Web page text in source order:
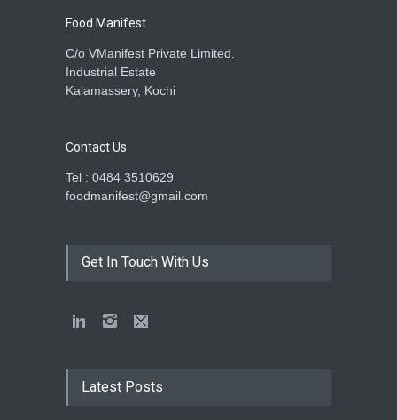
Food Manifest
C/o VManifest Private Limited.
Industrial Estate
Kalamassery, Kochi
Contact Us
Tel : 0484 3510629
foodmanifest@gmail.com
Get In Touch With Us
Latest Posts